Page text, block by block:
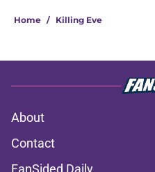
Home / Killing Eve
About
Contact
FanSided Daily